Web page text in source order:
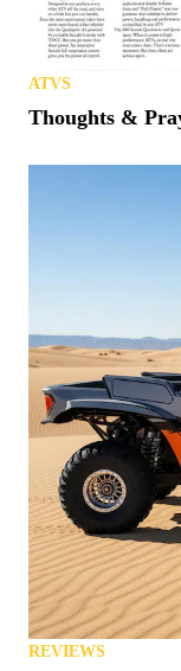
ATVS
Thoughts &
REVIEWS